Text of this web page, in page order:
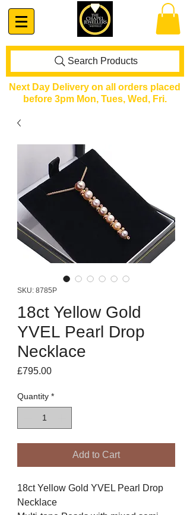
Search Products
Next Day Delivery on all orders placed
before 3pm Mon, Tues, Wed, Fri.
SKU: 8785P
18ct Yellow Gold
YVEL Pearl Drop
Necklace
£795.00Price
Quantity *
Add to Cart
18ct Yellow Gold YVEL Pearl Drop
Necklace